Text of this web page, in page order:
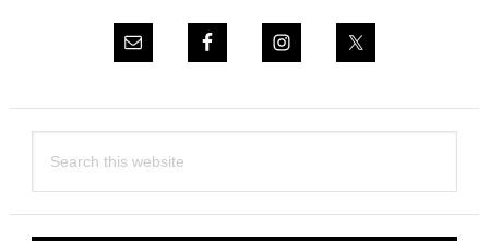
this